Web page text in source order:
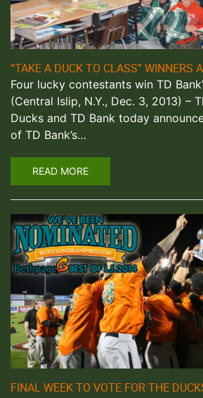
“TAKE A DUCK TO CLASS” WINNERS
Four lucky contestants win TD
(Central Islip, N.Y., Dec. 3, 2013) –
Ducks and TD Bank today
of TD Bank’s…
READ MORE
FINAL WEEK TO VOTE FOR THE